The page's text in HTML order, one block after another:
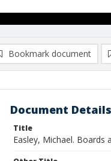
Bookmark document
Document Details
Title
Easley, Michael. Boards